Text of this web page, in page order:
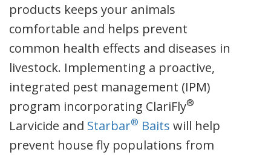
products keeps your animals
comfortable and helps prevent
common health effects and diseases in
livestock. Implementing a proactive,
integrated pest management (IPM)
program incorporating ClariFly®
Larvicide and Starbar® Baits will help
prevent house fly populations from